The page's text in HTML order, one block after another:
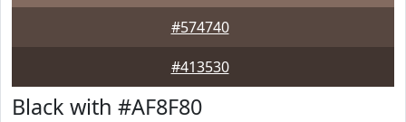
#574740
#413530
Black with #AF8F80